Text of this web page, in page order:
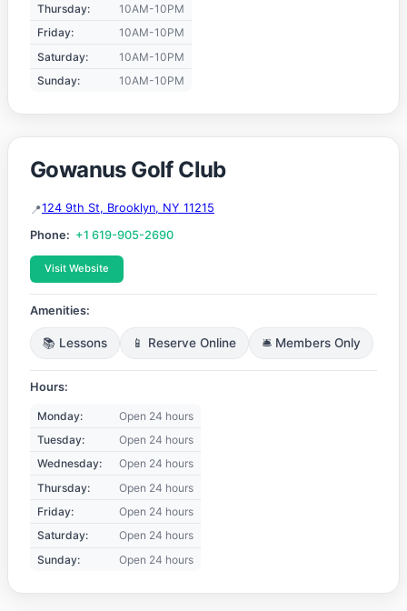
Thursday:
10AM-10PM
Friday:
10AM-10PM
Saturday:
10AM-10PM
Sunday:
10AM-10PM
Gowanus Golf Club
124 9th St, Brooklyn, NY 11215
Phone: +1 619-905-2690
Visit Website
Amenities:
📚 Lessons 📱 Reserve Online 🛎️ Members Only
Hours:
Monday:
Open 24 hours
Tuesday:
Open 24 hours
Wednesday:
Open 24 hours
Thursday:
Open 24 hours
Friday:
Open 24 hours
Saturday:
Open 24 hours
Sunday:
Open 24 hours